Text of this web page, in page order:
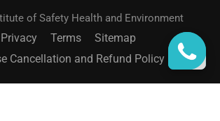
of Safety Health and Environment
Privacy Terms
Sitemap
Cancellation and Refund Policy